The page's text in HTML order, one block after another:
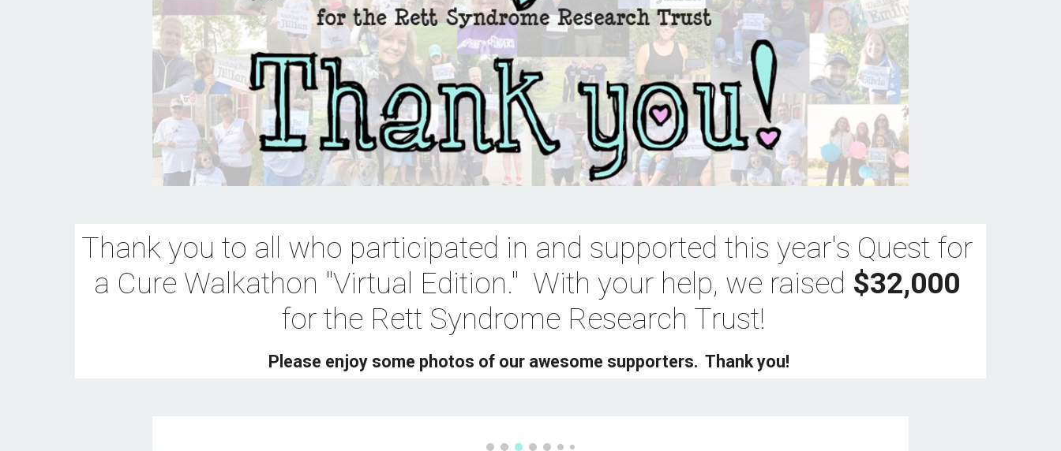
Thank you to all who participated in and supported this year's Quest for
a Cure Walkathon "Virtual Edition."  With your help, we raised $32,000
for the Rett Syndrome Research Trust!
Please enjoy some photos of our awesome supporters.  Thank you!